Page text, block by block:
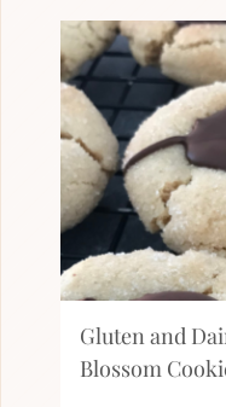
Gluten and
Blossom